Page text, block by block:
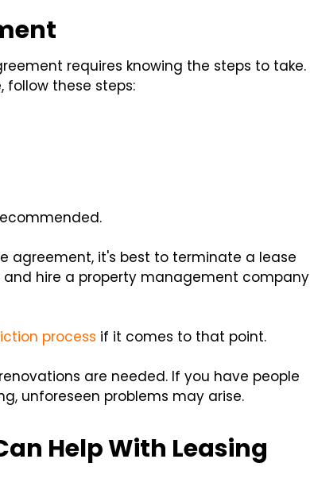
requires knowing the steps to take.
follow these steps:
agreement, it's best to terminate a lease
hire a property management company
process if it comes to that point.
are needed. If you have people
unforeseen problems may arise.
Help With Leasing